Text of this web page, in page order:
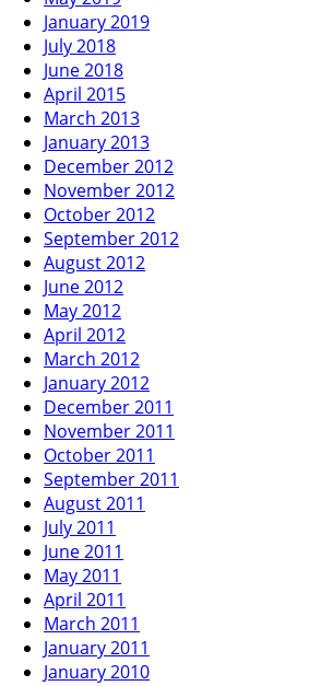
January 2019
July 2018
June 2018
April 2015
March 2013
January 2013
December 2012
November 2012
October 2012
September 2012
August 2012
June 2012
May 2012
April 2012
March 2012
January 2012
December 2011
November 2011
October 2011
September 2011
August 2011
July 2011
June 2011
May 2011
April 2011
March 2011
January 2011
January 2010